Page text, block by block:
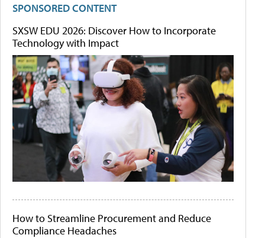
SPONSORED CONTENT
SXSW EDU 2026: Discover How to Incorporate
Technology with Impact
How to Streamline Procurement and Reduce
Compliance Headaches